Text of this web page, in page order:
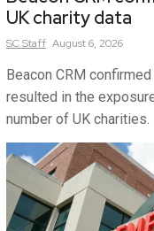
UK charity data
SCStaff August 6, 2026
Beacon CRM
resulted in the
number of UK charities.